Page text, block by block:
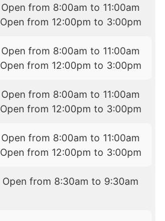
Open from 8:00am to 11:00am
Open from 12:00pm to 3:00pm
Open from 8:00am to 11:00am
Open from 12:00pm to 3:00pm
Open from 8:00am to 11:00am
Open from 12:00pm to 3:00pm
Open from 8:00am to 11:00am
Open from 12:00pm to 3:00pm
Open from 8:30am to 9:30am